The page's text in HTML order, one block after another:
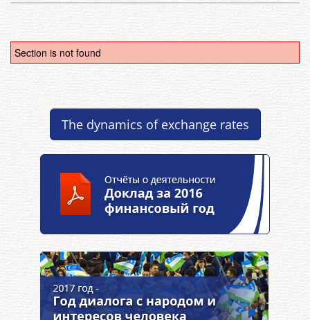
Section is not found
The dynamics of exchange rates